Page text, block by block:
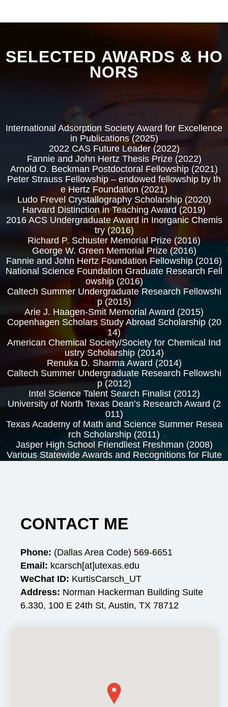
SELECTED AWARDS & HO
NORS
International Adsorption Society Award for Excellence
in Publications (2025)
2022 CAS Future Leader (2022)
Fannie and John Hertz Thesis Prize (2022)
Arnold O. Beckman Postdoctoral Fellowship (2021)
Peter Strauss Fellowship – endowed fellowship by th
e Hertz Foundation (2021)
Ludo Frevel Crystallography Scholarship (2020)
Harvard Distinction in Teaching Award (2019)
2016 ACS Undergraduate Award in Inorganic Chemis
try (2016)
Richard P. Schuster Memorial Prize (2016)
George W. Green Memorial Prize (2016)
Fannie and John Hertz Foundation Fellowship (2016)
National Science Foundation Graduate Research Fell
owship (2016)
Caltech Summer Undergraduate Research Fellowshi
p (2015)
Arie J. Haagen-Smit Memorial Award (2015)
Copenhagen Scholars Study Abroad Scholarship (20
14)
American Chemical Society/Society for Chemical Ind
ustry Scholarship (2014)
Renuka D. Sharma Award (2014)
Caltech Summer Undergraduate Research Fellowshi
p (2012)
Intel Science Talent Search Finalist (2012)
University of North Texas Dean’s Research Award (2
011)
Texas Academy of Math and Science Summer Resea
rch Scholarship (2011)
Jasper High School Friendliest Freshman (2008)
Various Statewide Awards and Recognitions for Flute
CONTACT ME
Phone: (Dallas Area Code) 569-6651
Email: kcarsch[at]utexas.edu
WeChat ID: KurtisCarsch_UT
Address: Norman Hackerman Building Suite
6.330, 100 E 24th St, Austin, TX 78712